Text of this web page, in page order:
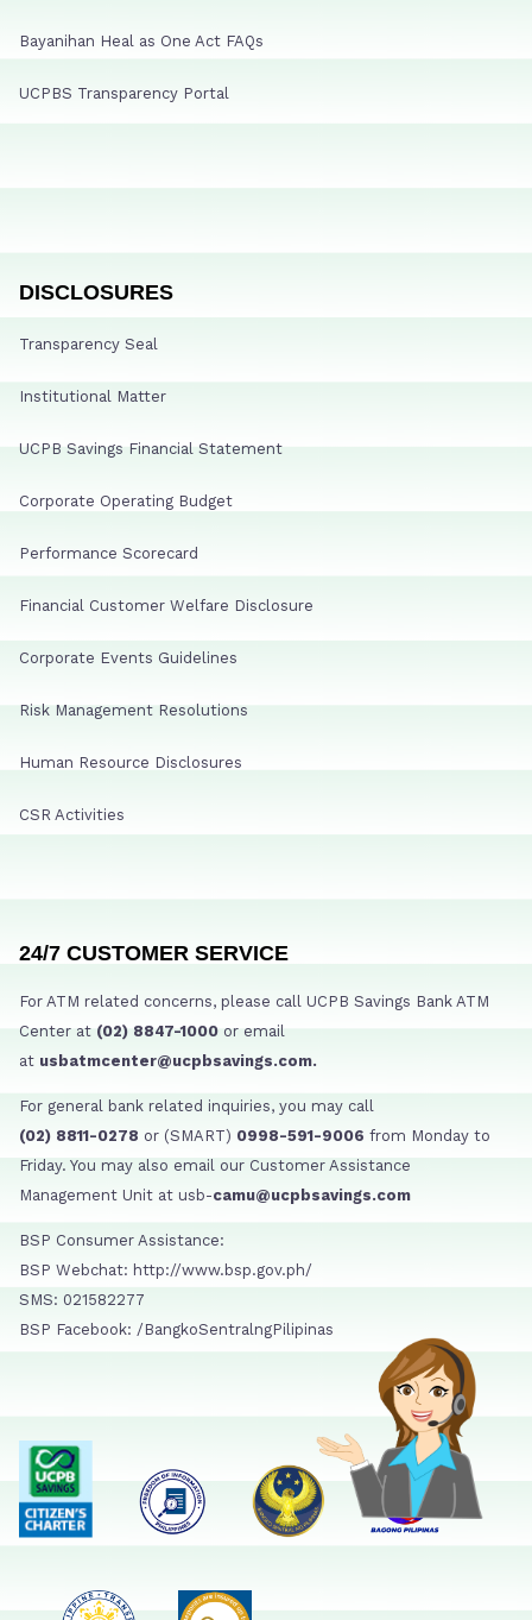
Bayanihan Heal as One Act FAQs
UCPBS Transparency Portal
DISCLOSURES
Transparency Seal
Institutional Matter
UCPB Savings Financial Statement
Corporate Operating Budget
Performance Scorecard
Financial Customer Welfare Disclosure
Corporate Events Guidelines
Risk Management Resolutions
Human Resource Disclosures
CSR Activities
24/7 CUSTOMER SERVICE
For ATM related concerns, please call UCPB Savings Bank ATM
Center at (02) 8847-1000 or email
at usbatmcenter@ucpbsavings.com.
For general bank related inquiries, you may call
(02) 8811-0278 or (SMART) 0998-591-9006 from Monday to
Friday. You may also email our Customer Assistance
Management Unit at usb-camu@ucpbsavings.com
BSP Consumer Assistance:
BSP Webchat: http://www.bsp.gov.ph/
SMS: 021582277
BSP Facebook: /BangkoSentralngPilipinas